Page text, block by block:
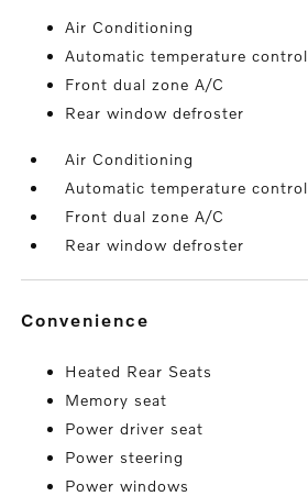
Air Conditioning
Automatic temperature control
Front dual zone A/C
Rear window defroster
Air Conditioning
Automatic temperature control
Front dual zone A/C
Rear window defroster
convenience
Heated Rear Seats
Memory seat
Power driver seat
Power steering
Power windows